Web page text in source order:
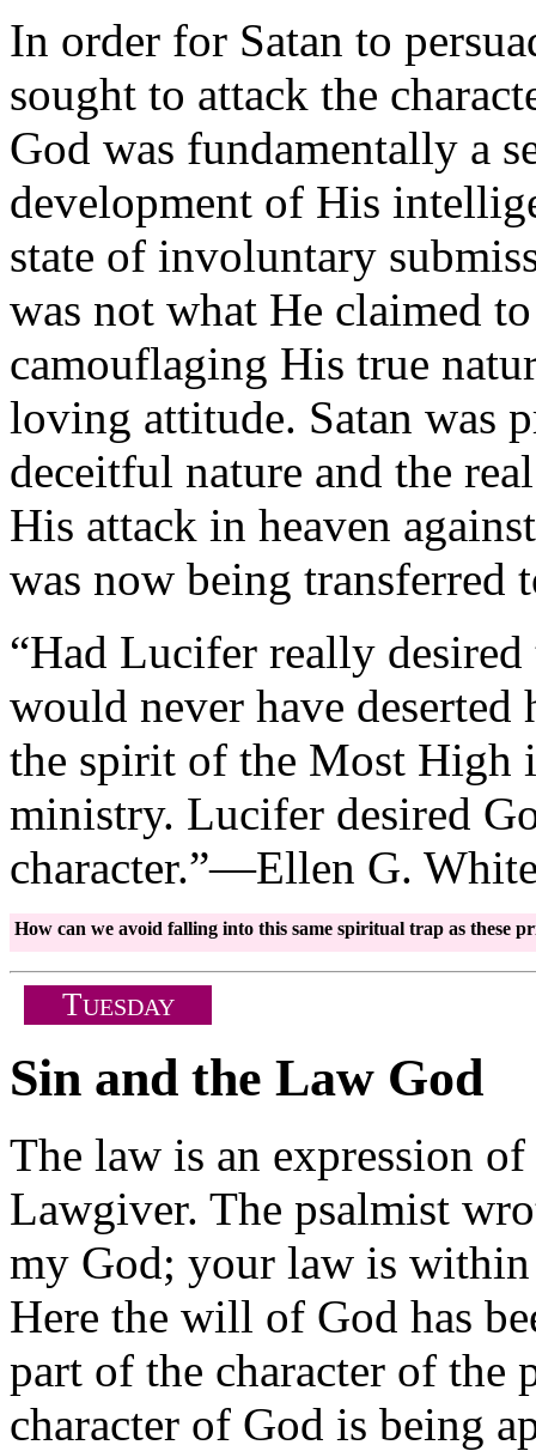
In order for Satan to
sought to attack the
God was fundamentally a
development of His
state of involuntary
was not what He claimed
camouflaging His true
loving attitude. Satan was
deceitful nature and the
His attack in heaven
was now being transferred
“Had Lucifer really
would never have
the spirit of the Most High
ministry. Lucifer desired
character.”—Ellen G.
How can we avoid falling into this same spiritual trap as these
TUESDAY
Sin and the Law God
The law is an expression
Lawgiver. The psalmist
my God; your law is within
Here the will of God has
part of the character of the
character of God is being